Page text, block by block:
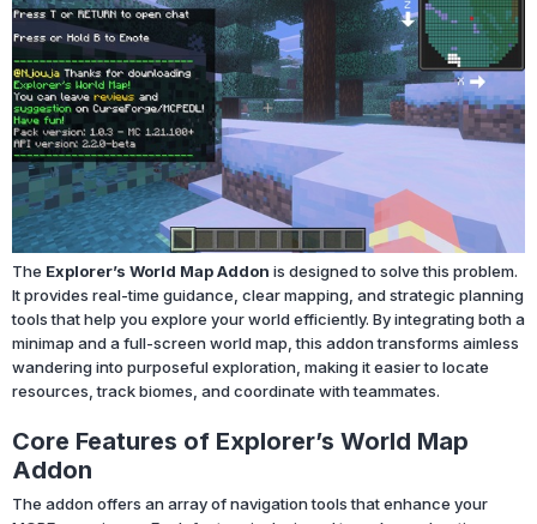
The Explorer’s World Map Addon is designed to solve this problem.
It provides real-time guidance, clear mapping, and strategic planning
tools that help you explore your world efficiently. By integrating both a
minimap and a full-screen world map, this addon transforms aimless
wandering into purposeful exploration, making it easier to locate
resources, track biomes, and coordinate with teammates.
Core Features of Explorer’s World Map
Addon
The addon offers an array of navigation tools that enhance your